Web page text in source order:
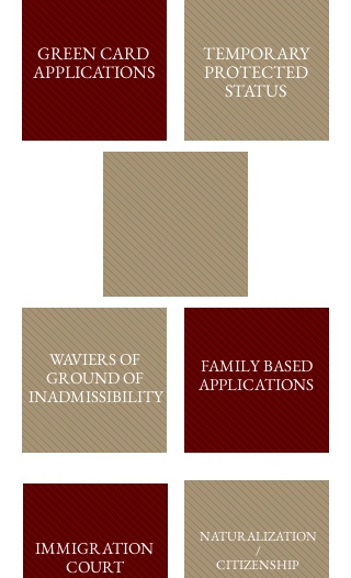
GREEN CARD
APPLICATIONS
TEMPORARY
PROTECTED
STATUS
WAVIERS OF
GROUND OF
INADMISSIBILITY
FAMILY BASED
APPLICATIONS
IMMIGRATION
COURT
NATURALIZATION
/
CITIZENSHIP